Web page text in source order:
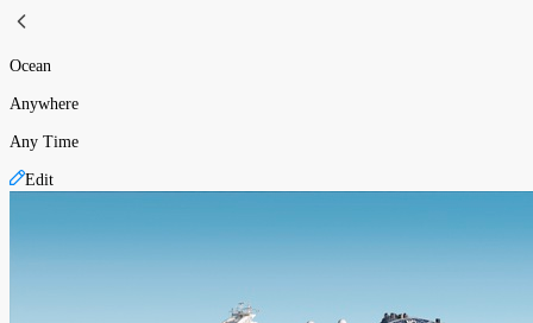
Ocean
Anywhere
Any Time
Edit